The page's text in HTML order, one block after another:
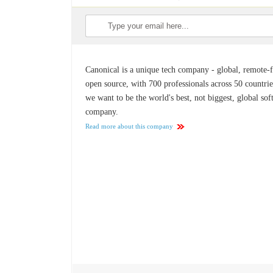
Canonical is a unique tech company - global, remote-
open source, with 700 professionals across 50
we want to be the world's best, not biggest, global
company.
Read more about this company